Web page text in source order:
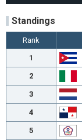
Standings
Rank
1
2
3
4
5